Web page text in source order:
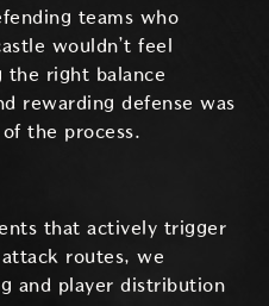
teams who
wouldn’t feel
the right balance
rewarding defense was
the process.
that actively trigger
routes, we
and player distribution